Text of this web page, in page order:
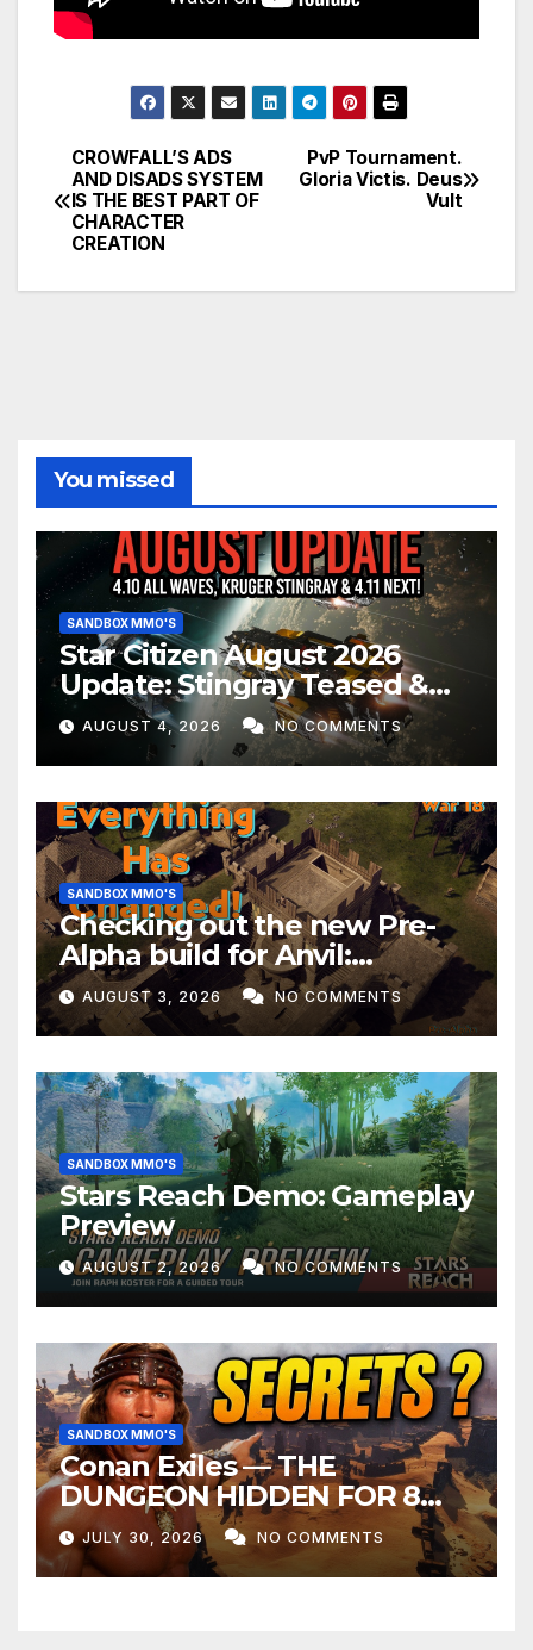
Post
navigation
PvP Tournament.
Gloria Victis. Deus
Vult
CROWFALL’S ADS
AND DISADS SYSTEM
IS THE BEST PART OF
CHARACTER
CREATION
You missed
SANDBOX MMO'S
Star Citizen August 2026
Update: Stingray Teased &
EVERYTHING Happening This
Month!
AUGUST 4, 2026 NO COMMENTS
SANDBOX MMO'S
Checking out the new Pre-
Alpha build for Anvil:
Empires!
AUGUST 3, 2026 NO COMMENTS
SANDBOX MMO'S
Stars Reach Demo: Gameplay
Preview
AUGUST 2, 2026 NO COMMENTS
SANDBOX MMO'S
Conan Exiles — THE
DUNGEON HIDDEN FOR 8
YEARS
JULY 30, 2026 NO COMMENTS